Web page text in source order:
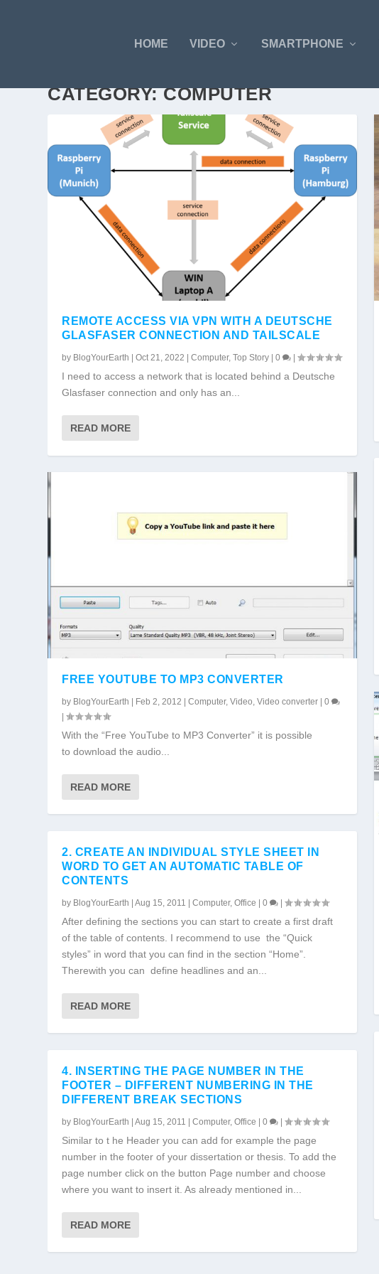
HOME VIDEO SMARTPHONE
CATEGORY:COMPUTER
REMOTE ACCESS VIA VPN WITH A DEUTSCHE
GLASFASER CONNECTION AND TAILSCALE
by BlogYourEarth |Oct 21, 2022 |Computer,Top Story |0 |
I need to access a network that is located behind a Deutsche
Glasfaser connection and only has an...
READ MORE
FREE YOUTUBE TO MP3 CONVERTER
by BlogYourEarth | Feb 2, 2012 |Computer,Video ,Video converter |0
|
With the “Free YouTube to MP3 Converter” it is possible
to download the audio...
READ MORE
2. CREATE AN INDIVIDUAL STYLE SHEET IN
WORD TO GET AN AUTOMATIC TABLE OF
CONTENTS
by BlogYourEarth |Aug 15, 2011 |Computer,Office |0 |
After defining the sections you can start to create a first draft
of the table of contents. I recommend to use the “Quick
styles” in word that you can find in the section “Home”.
Therewith you can define headlines and an...
READ MORE
4. INSERTING THE PAGE NUMBER IN THE
FOOTER – DIFFERENT NUMBERING IN THE
DIFFERENT BREAK SECTIONS
by BlogYourEarth |Aug 15, 2011 |Computer,Office |0 |
Similar to t he Header you can add for example the page
number in the footer of your dissertation or thesis. To add the
page number click on the button Page number and choose
where you want to insert it. As already mentioned in...
READ MORE